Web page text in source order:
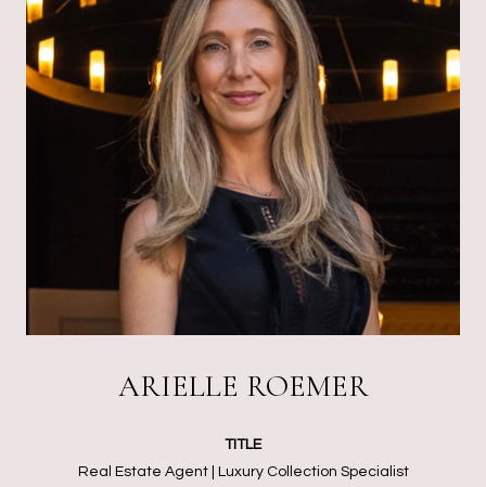
ARIELLE ROEMER
TITLE
Real Estate Agent | Luxury Collection Specialist